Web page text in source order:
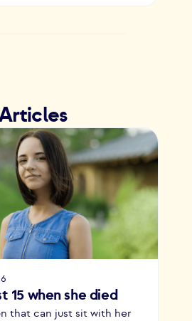
15 when she died
that can just sit with her